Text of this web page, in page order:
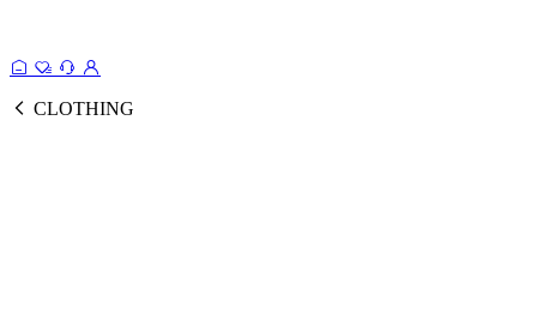
CLOTHING